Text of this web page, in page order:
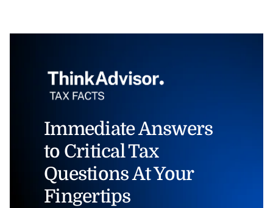
Immediate Answers
to Critical Tax
Questions At Your
Fingertips